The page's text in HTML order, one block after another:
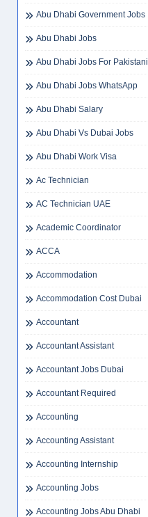
Abu Dhabi Government Jobs
Abu Dhabi Jobs
Abu Dhabi Jobs For Pakistani
Abu Dhabi Jobs WhatsApp
Abu Dhabi Salary
Abu Dhabi Vs Dubai Jobs
Abu Dhabi Work Visa
Ac Technician
AC Technician UAE
Academic Coordinator
ACCA
Accommodation
Accommodation Cost Dubai
Accountant
Accountant Assistant
Accountant Jobs Dubai
Accountant Required
Accounting
Accounting Assistant
Accounting Internship
Accounting Jobs
Accounting Jobs Abu Dhabi